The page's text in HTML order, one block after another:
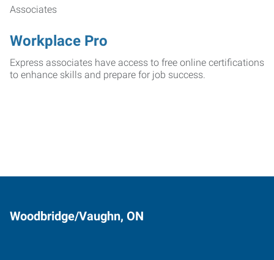
Workplace Pro
Express associates have access to free online certifications
to enhance skills and prepare for job success.
Woodbridge/Vaughn, ON